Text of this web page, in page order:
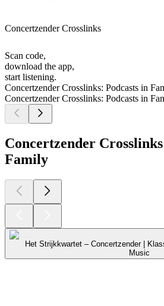
Concertzender Crosslinks
Scan code,
download the app,
start listening.
Concertzender Crosslinks: Podcasts in
Concertzender Crosslinks: Podcasts in
Concertzender
Family
Het Strijkkwartet – Concertzender |
Music